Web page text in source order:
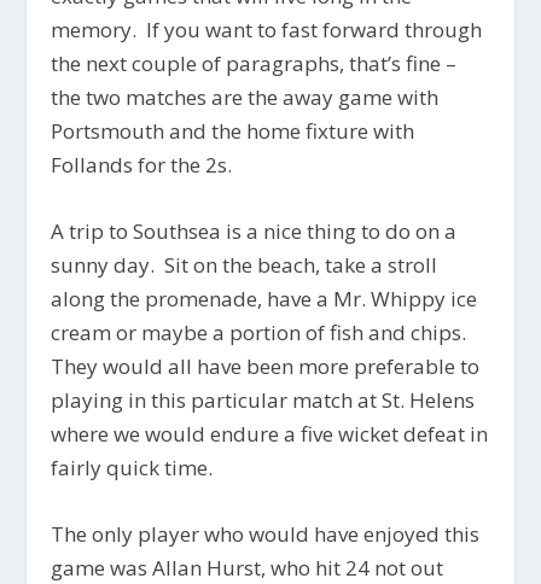
memory. If you want to fast forward through
the next couple of paragraphs, that’s fine –
the two matches are the away game with
Portsmouth and the home fixture with
Follands for the 2s.
A trip to Southsea is a nice thing to do on a
sunny day. Sit on the beach, take a stroll
along the promenade, have a Mr. Whippy ice
cream or maybe a portion of fish and chips.
They would all have been more preferable to
playing in this particular match at St. Helens
where we would endure a five wicket defeat in
fairly quick time.
The only player who would have enjoyed this
game was Allan Hurst, who hit 24 not out